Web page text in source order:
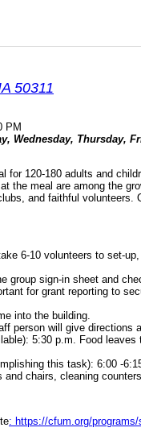
50311
PM
Wednesday, Thursday,
for 120-180 adults and
the meal are among the
and faithful volunteers.
6-10 volunteers to set-
group sign-in sheet and
for grant reporting to
into the building.
person will give directions
5:30 p.m. Food
this task): 6:00 -
chairs, cleaning
: https://cfum.org/programs/